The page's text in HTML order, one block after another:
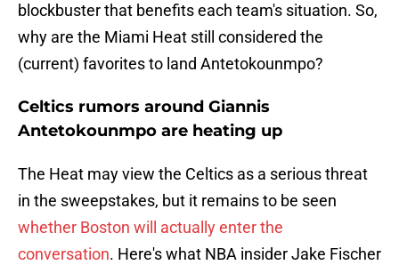
blockbuster that benefits each team's situation. So,
why are the Miami Heat still considered the
(current) favorites to land Antetokounmpo?
Celtics rumors around Giannis
Antetokounmpo are heating up
The Heat may view the Celtics as a serious threat
in the sweepstakes, but it remains to be seen
whether Boston will actually enter the
conversation. Here's what NBA insider Jake Fischer